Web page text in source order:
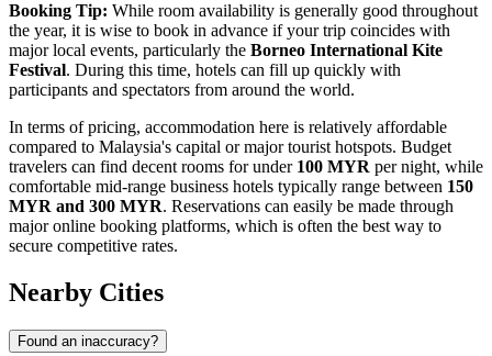
Booking Tip: While room availability is generally good throughout
the year, it is wise to book in advance if your trip coincides with
major local events, particularly the Borneo International Kite
Festival. During this time, hotels can fill up quickly with
participants and spectators from around the world.
In terms of pricing, accommodation here is relatively affordable
compared to Malaysia's capital or major tourist hotspots. Budget
travelers can find decent rooms for under 100 MYR per night, while
comfortable mid-range business hotels typically range between 150
MYR and 300 MYR. Reservations can easily be made through
major online booking platforms, which is often the best way to
secure competitive rates.
Nearby Cities
Found an inaccuracy?